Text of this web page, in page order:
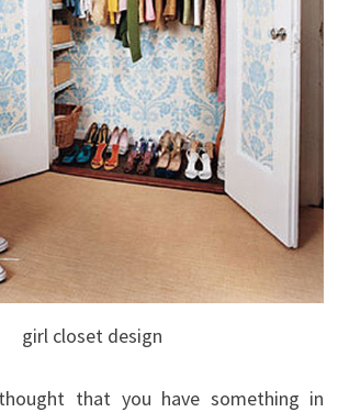
girl closet design
that you have something in